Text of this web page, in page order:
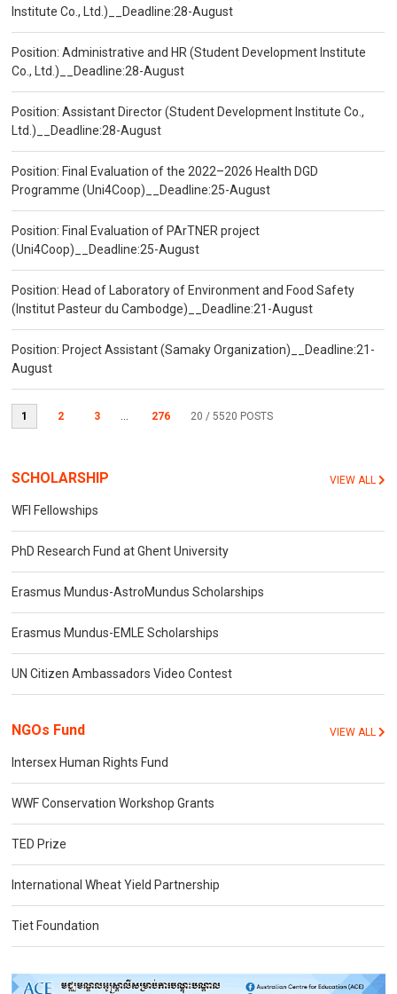
Institute Co., Ltd.)__Deadline:28-August
Position: Administrative and HR (Student Development Institute
Co., Ltd.)__Deadline:28-August
Position: Assistant Director (Student Development Institute Co.,
Ltd.)__Deadline:28-August
Position: Final Evaluation of the 2022–2026 Health DGD
Programme (Uni4Coop)__Deadline:25-August
Position: Final Evaluation of PArTNER project
(Uni4Coop)__Deadline:25-August
Position: Head of Laboratory of Environment and Food Safety
(Institut Pasteur du Cambodge)__Deadline:21-August
Position: Project Assistant (Samaky Organization)__Deadline:21-
August
1 2 3 276 20 / 5520 POSTS
SCHOLARSHIP VIEW ALL
WFI Fellowships
PhD Research Fund at Ghent University
Erasmus Mundus-AstroMundus Scholarships
Erasmus Mundus-EMLE Scholarships
UN Citizen Ambassadors Video Contest
NGOs Fund VIEW ALL
Intersex Human Rights Fund
WWF Conservation Workshop Grants
TED Prize
International Wheat Yield Partnership
Tiet Foundation